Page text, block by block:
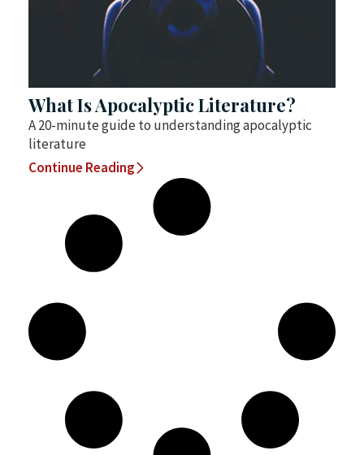
What Is Apocalyptic Literature?
A 20-minute guide to understanding apocalyptic
literature
Continue Reading